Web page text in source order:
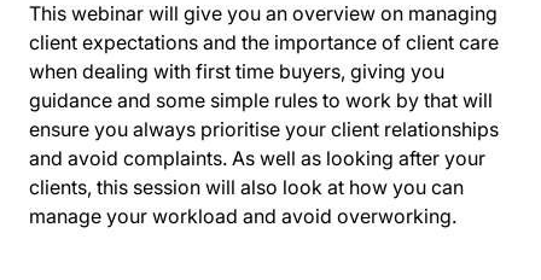
This webinar will give you an overview on managing
client expectations and the importance of client care
when dealing with first time buyers, giving you
guidance and some simple rules to work by that will
ensure you always prioritise your client relationships
and avoid complaints. As well as looking after your
clients, this session will also look at how you can
manage your workload and avoid overworking.